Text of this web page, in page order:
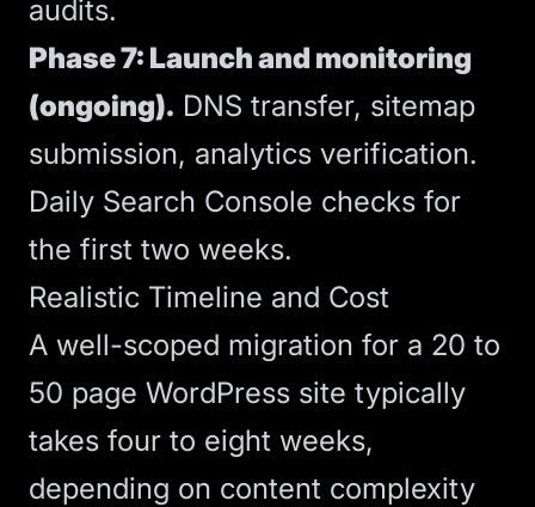
audits.
Phase 7: Launch and monitoring
(ongoing). DNS transfer, sitemap
submission, analytics verification.
Daily Search Console checks for
the first two weeks.
Realistic Timeline and Cost
A well-scoped migration for a 20 to
50 page WordPress site typically
takes four to eight weeks,
depending on content complexity